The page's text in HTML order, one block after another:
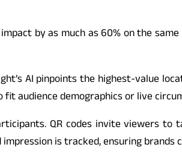
by as much as 60% on the
AI pinpoints the highest-value
audience demographics or live
QR codes invite viewers
is tracked, ensuring